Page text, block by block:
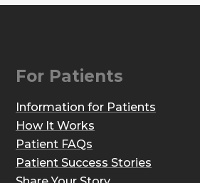
For Patients
Information for Patients
How It Works
Patient FAQs
Patient Success Stories